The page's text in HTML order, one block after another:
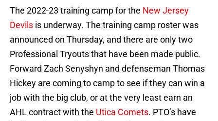
The 2022-23 training camp for the New Jersey
Devils is underway. The training camp roster was
announced on Thursday, and there are only two
Professional Tryouts that have been made public.
Forward Zach Senyshyn and defenseman Thomas
Hickey are coming to camp to see if they can win a
job with the big club, or at the very least earn an
AHL contract with the Utica Comets. PTO’s have